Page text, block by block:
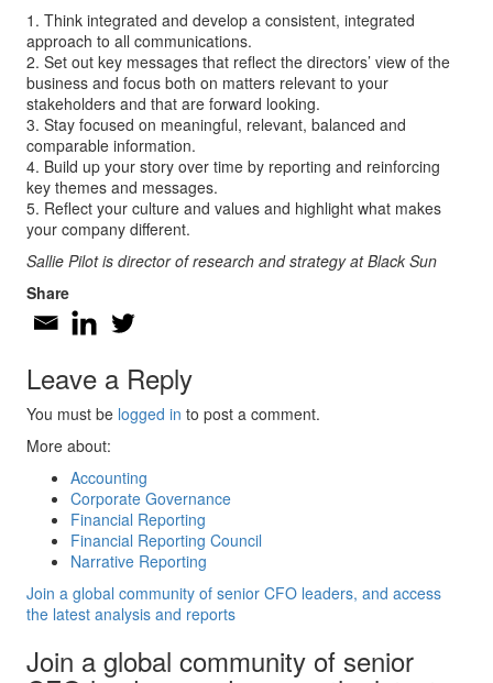
1. Think integrated and develop a consistent, integrated
approach to all communications.
2. Set out key messages that reflect the directors’ view of the
business and focus both on matters relevant to your
stakeholders and that are forward looking.
3. Stay focused on meaningful, relevant, balanced and
comparable information.
4. Build up your story over time by reporting and reinforcing
key themes and messages.
5. Reflect your culture and values and highlight what makes
your company different.
Sallie Pilot is director of research and strategy at Black Sun
Share
Leave a Reply
You must be logged in to post a comment.
More about:
Accounting
Corporate Governance
Financial Reporting
Financial Reporting Council
Narrative Reporting
Join a global community of senior CFO leaders, and access
the latest analysis and reports
Join a global community of senior